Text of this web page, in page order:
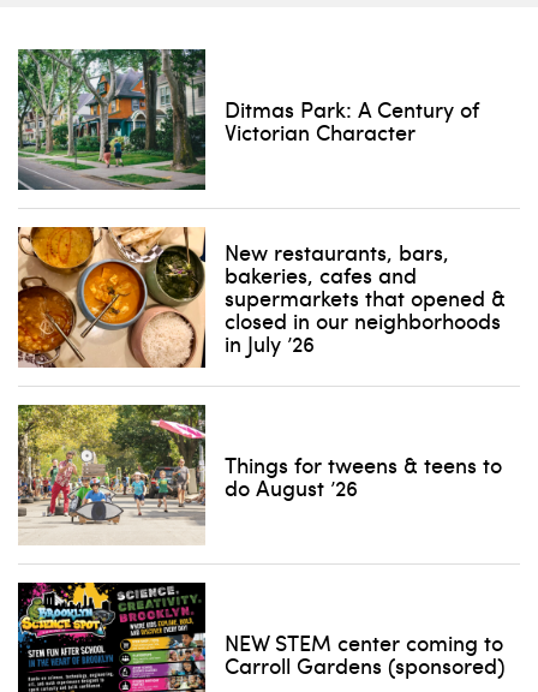
Ditmas Park: A Century of
Victorian Character
New restaurants, bars,
bakeries, cafes and
supermarkets that opened &
closed in our neighborhoods
in July ’26
Things for tweens & teens to
do August ’26
NEW STEM center coming to
Carroll Gardens (sponsored)